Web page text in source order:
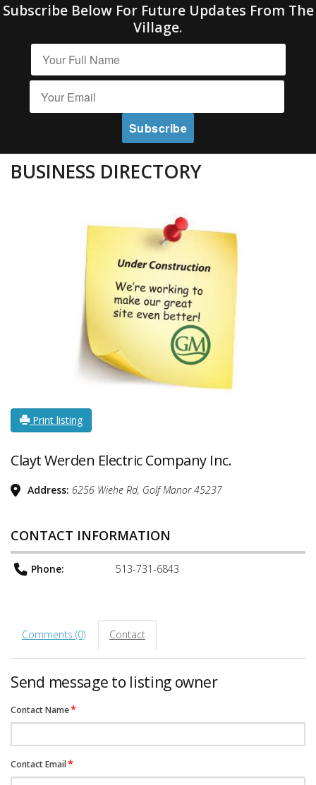
Subscribe Below For Future Updates From The
Village.
BUSINESS DIRECTORY
Print listing
Clayt Werden Electric Company Inc.
Address: 6256 Wiehe Rd, Golf Manor 45237
CONTACT INFORMATION
Phone: 513-731-6843
Comments (0) Contact
Send message to listing owner
Contact Name*
Contact Email*